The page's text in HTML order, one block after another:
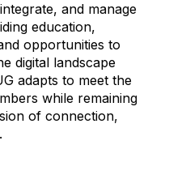
and manage
education,
opportunities to
digital landscape
adapts to meet the
while remaining
of connection,